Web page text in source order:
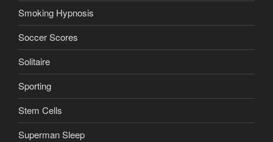
Smoking Hypnosis
Soccer Scores
Solitaire
Sporting
Stem Cells
Superman Sleep